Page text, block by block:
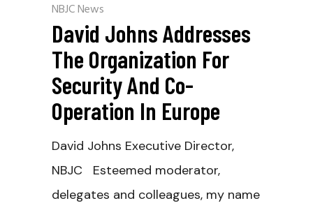
NBJC News
David Johns Addresses
The Organization For
Security And Co-
Operation In Europe
David Johns Executive Director,
NBJC Esteemed moderator,
delegates and colleagues, my name